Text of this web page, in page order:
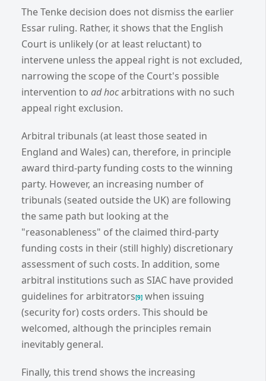
The Tenke decision does not dismiss the earlier
Essar ruling. Rather, it shows that the English
Court is unlikely (or at least reluctant) to
intervene unless the appeal right is not excluded,
narrowing the scope of the Court's possible
intervention to ad hocarbitrations with no such
appeal right exclusion.
Arbitral tribunals (at least those seated in
England and Wales) can, therefore, in principle
award third-party funding costs to the winning
party. However, an increasing number of
tribunals (seated outside the UK) are following
the same path but looking at the
"reasonableness" of the claimed third-party
funding costs in their (still highly) discretionary
assessment of such costs. In addition, some
arbitral institutions such as SIAC have provided
guidelines for arbitrators[9] when issuing
(security for) costs orders. This should be
welcomed, although the principles remain
inevitably general.
Finally, this trend shows the increasing